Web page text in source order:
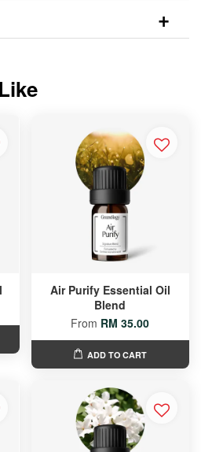
Air Purify Essential Oil
Blend
From RM 35.00
ADD TO CART